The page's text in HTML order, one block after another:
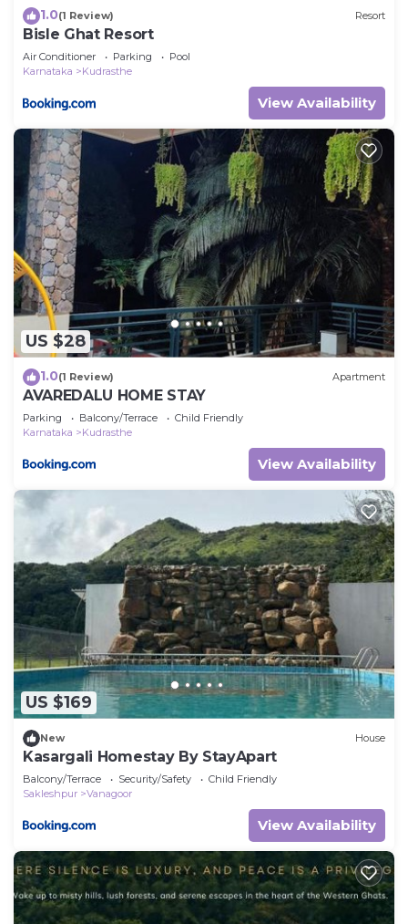
1.0(1 Review) Resort
Bisle Ghat Resort
Air Conditioner Parking
Pool
Karnataka
Kudrasthe
View Availability
US $28
1.0(1 Review) Apartment
AVAREDALU HOME STAY
Parking Balcony/Terrace
Child Friendly
Karnataka
Kudrasthe
View Availability
US $169
New House
Kasargali Homestay By StayApart
Balcony/Terrace Security/Safety
Child Friendly
Sakleshpur
Vanagoor
View Availability